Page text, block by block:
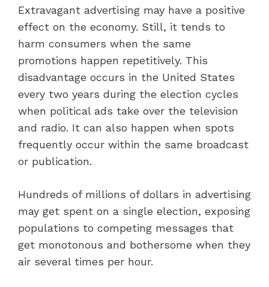
Extravagant advertising may have a positive
effect on the economy. Still, it tends to
harm consumers when the same
promotions happen repetitively. This
disadvantage occurs in the United States
every two years during the election cycles
when political ads take over the television
and radio. It can also happen when spots
frequently occur within the same broadcast
or publication.
Hundreds of millions of dollars in advertising
may get spent on a single election, exposing
populations to competing messages that
get monotonous and bothersome when they
air several times per hour.